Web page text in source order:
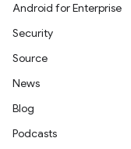
Android for Enterprise
Security
Source
News
Blog
Podcasts